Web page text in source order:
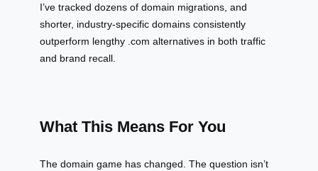
I’ve tracked dozens of domain migrations, and
shorter, industry-specific domains consistently
outperform lengthy .com alternatives in both traffic
and brand recall.
What This Means For You
The domain game has changed. The question isn’t